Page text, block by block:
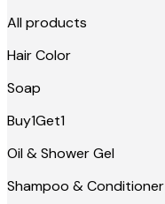
All products
Hair Color
Soap
Buy1Get1
Oil & Shower Gel
Shampoo & Conditioner